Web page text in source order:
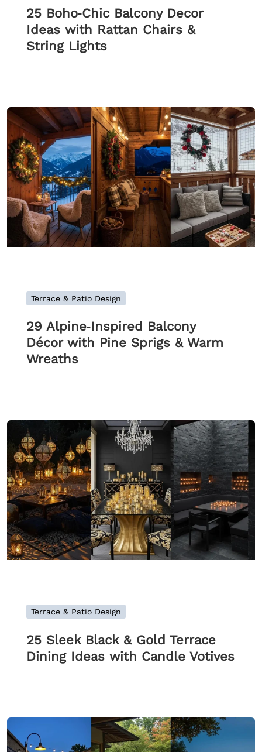
25 Boho‑Chic Balcony Decor
Ideas with Rattan Chairs &
String Lights
Terrace & Patio Design
29 Alpine‑Inspired Balcony
Décor with Pine Sprigs & Warm
Wreaths
Terrace & Patio Design
25 Sleek Black & Gold Terrace
Dining Ideas with Candle Votives